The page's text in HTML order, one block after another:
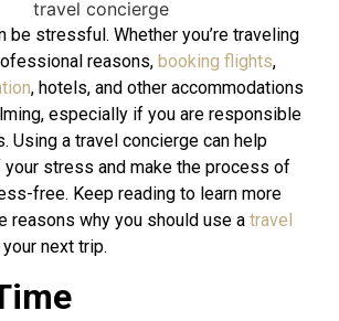
be stressful. Whether you’re traveling
reasons, booking flights,
, hotels, and other accommodations
especially if you are responsible
Using a travel concierge can help
stress and make the process of
free. Keep reading to learn more
reasons why you should use a travel
next trip.